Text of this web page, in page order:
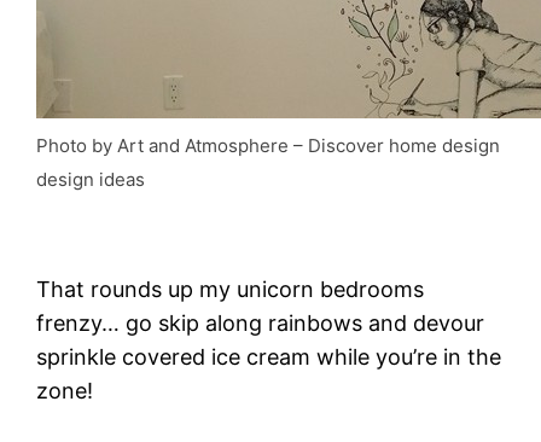
Photo by Art and Atmosphere – Discover home design
design ideas
That rounds up my unicorn bedrooms
frenzy… go skip along rainbows and devour
sprinkle covered ice cream while you’re in the
zone!